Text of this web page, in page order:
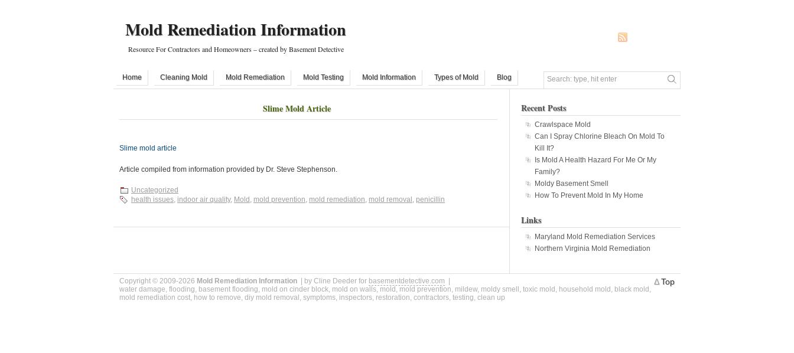
Mold Remediation Information
Resource For Contractors and Homeowners – created by Basement Detective
Home Cleaning Mold Mold Remediation Mold Testing Mold Information Types of Mold Blog
Slime Mold Article
Slime mold article
Article compiled from information provided by Dr. Steve Stephenson.
Uncategorized
health issues, indoor air quality, Mold , mold prevention, mold remediation, mold removal , penicillin
Recent Posts
Crawlspace Mold
Can I Spray Chlorine Bleach On Mold To
Kill It?
Is Mold A Health Hazard For Me Or My
Family?
Moldy Basement Smell
How To Prevent Mold In My Home
Links
Maryland Mold Remediation Services
Northern Virginia Mold Remediation
Copyright © 2009-2026 Mold Remediation Information | by Cline Deeder for basementdetective.com
water damage, flooding, basement flooding, mold on cinder block, mold on walls, mold, mold prevention, mildew, moldy smell, toxic mold, household mold, black mold,
mold remediation cost, how to remove, diy mold removal, symptoms, inspectors, restoration, contractors, testing, clean up
ΔTop